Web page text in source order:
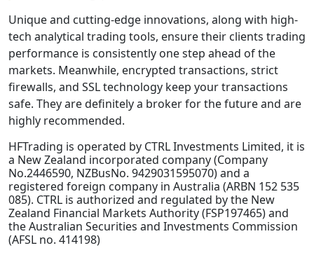
Unique and cutting-edge innovations, along with high-
tech analytical trading tools, ensure their clients trading
performance is consistently one step ahead of the
markets. Meanwhile, encrypted transactions, strict
firewalls, and SSL technology keep your transactions
safe. They are definitely a broker for the future and are
highly recommended.
HFTrading is operated by CTRL Investments Limited, it is
a New Zealand incorporated company (Company
No.2446590, NZBusNo. 9429031595070) and a
registered foreign company in Australia (ARBN 152 535
085). CTRL is authorized and regulated by the New
Zealand Financial Markets Authority (FSP197465) and
the Australian Securities and Investments Commission
(AFSL no. 414198)